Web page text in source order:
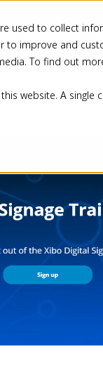
used to collect
improve and
To find out
website. A
Industries